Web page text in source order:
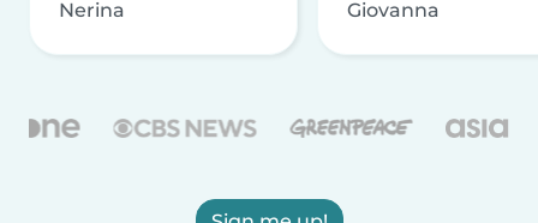
Nerina Giovanna